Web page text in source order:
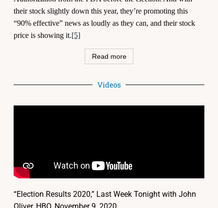
their stock slightly down this year, they’re promoting this
“90% effective” news as loudly as they can, and their stock
price is showing it.[5]
Read more
Videos
“Election Results 2020,” Last Week Tonight with John